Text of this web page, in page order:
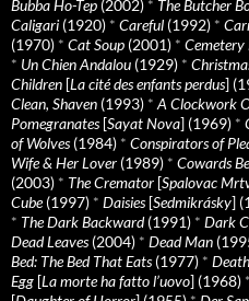
Bubba Ho-Tep (2002) * The Butcher
Caligari (1920) * Careful (1992) *
(1970) * Cat Soup (2001) * Cemetery
* Un Chien Andalou (1929) *
Children [La cité des enfants perdus]
Clean, Shaven (1993) * A Clockwork
Pomegranates[Sayat Nova] (1969) *
of Wolves(1984) * Conspirators of
Wife & Her Lover (1989) * Cowards
(2003) * The Cremator [Spalovac
Cube(1997) * Daisies[Sedmikrásky]
* The Dark Backward(1991) * Dark
Dead Leaves(2004) * Dead Man
Bed: The Bed That Eats(1977) *
Egg [La morte ha fatto l’uovo] (1968) *